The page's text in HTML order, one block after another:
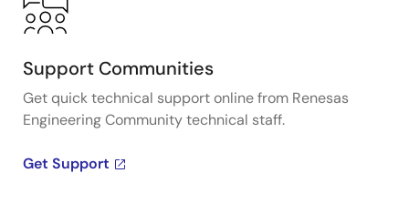
Support Communities
Get quick technical support online from Renesas
Engineering Community technical staff.
Get Support